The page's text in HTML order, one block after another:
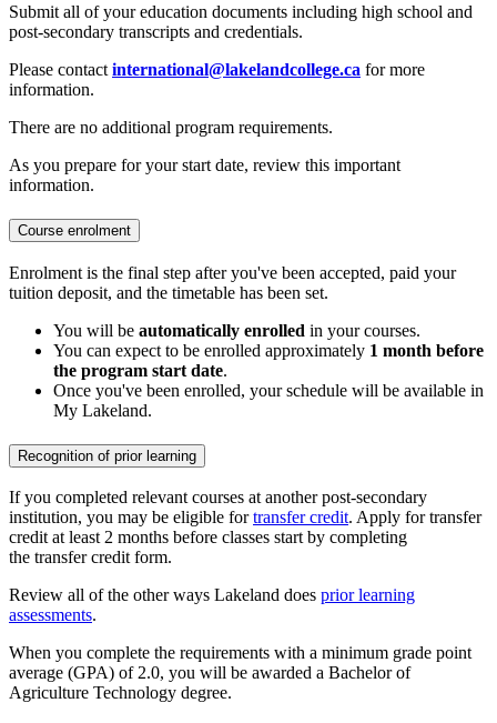
Submit all of your education documents including high school and
post-secondary transcripts and credentials.
Please contact international@lakelandcollege.ca for more
information.
There are no additional program requirements.
As you prepare for your start date, review this important
information.
Course enrolment
Enrolment is the final step after you've been accepted, paid your
tuition deposit, and the timetable has been set.
You will be automatically enrolled in your courses.
You can expect to be enrolled approximately 1 month before
the program start date.
Once you've been enrolled, your schedule will be available in
My Lakeland.
Recognition of prior learning
If you completed relevant courses at another post-secondary
institution, you may be eligible fortransfer credit. Apply for transfer
credit at least 2 months before classes start by completing
the transfer credit form.
Review all of the other ways Lakeland does prior learning
assessments.
When you complete the requirements with a minimum grade point
average (GPA) of 2.0, you will be awarded a Bachelor of
Agriculture Technology degree.